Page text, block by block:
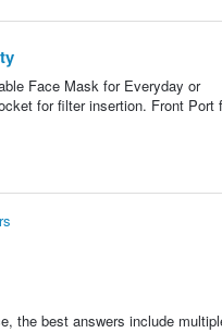
Face Mask for Everyday or
for filter insertion. Front Port
the best answers include